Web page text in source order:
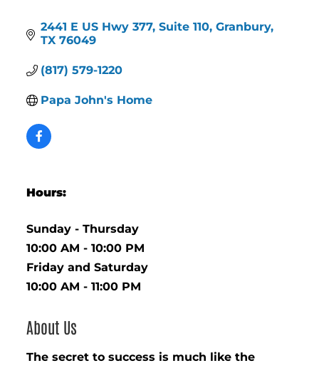
2441 E US Hwy 377, Suite 110 Granbury
TX 76049
(817) 579-1220
Papa John's Home
Hours:
Sunday - Thursday
10:00 AM - 10:00 PM
Friday and Saturday
10:00 AM - 11:00 PM
About Us
The secret to success is much like the